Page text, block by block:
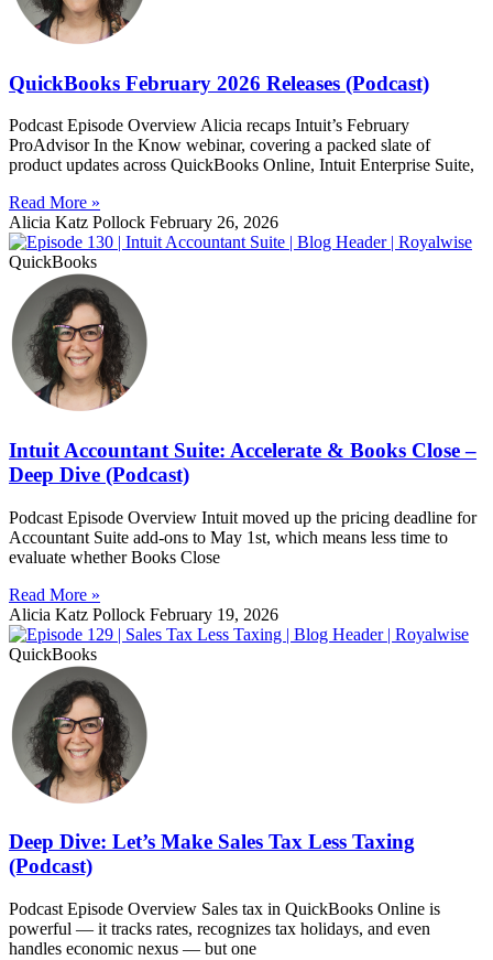
QuickBooks February 2026 Releases (Podcast)
Podcast Episode Overview Alicia recaps Intuit’s February
ProAdvisor In the Know webinar, covering a packed slate of
product updates across QuickBooks Online, Intuit Enterprise Suite,
Read More »
Alicia Katz Pollock February 26, 2026
QuickBooks
Intuit Accountant Suite: Accelerate & Books Close –
Deep Dive (Podcast)
Podcast Episode Overview Intuit moved up the pricing deadline for
Accountant Suite add-ons to May 1st, which means less time to
evaluate whether Books Close
Read More »
Alicia Katz Pollock February 19, 2026
QuickBooks
Deep Dive: Let’s Make Sales Tax Less Taxing
(Podcast)
Podcast Episode Overview Sales tax in QuickBooks Online is
powerful — it tracks rates, recognizes tax holidays, and even
handles economic nexus — but one